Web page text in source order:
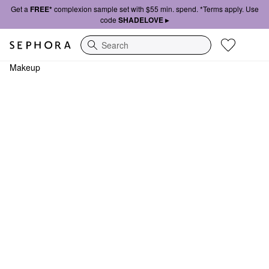
Get a FREE*complexion sample set with $55 min. spend. *Terms apply. Use
code SHADELOVE ▸
Search
Makeup